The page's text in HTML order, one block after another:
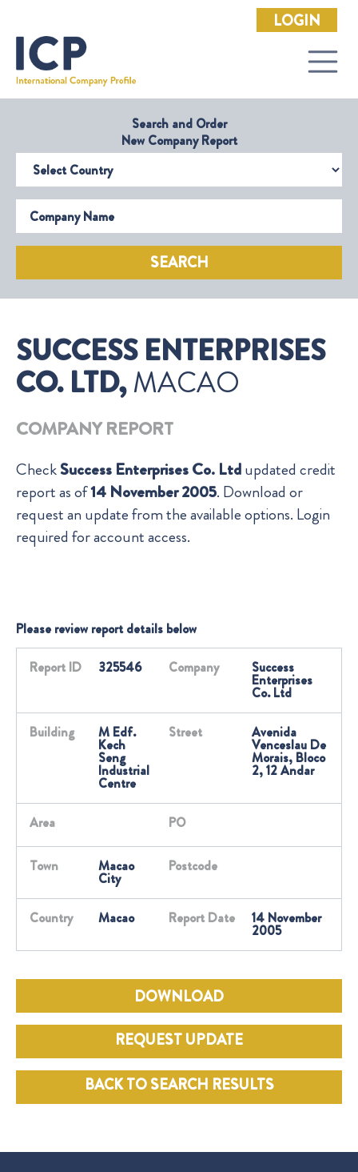
LOGIN
Search and Order
New Company Report
Select Country
Company Name
SEARCH
SUCCESS ENTERPRISES
CO. LTD,MACAO
COMPANY REPORT
CheckSuccess Enterprises Co. Ltdupdated credit
report as of14 November 2005. Download or
request an update from the available options. Login
required for account access.
Please review report details below
Report ID 325546 Company Success
Enterprises
Co. Ltd
Building M Edf.
Kech
Seng
Industrial
Centre
Street Avenida
Venceslau De
Morais, Bloco
2, 12 Andar
Area PO
Town Macao
City
Postcode
Country Macao Report Date 14 November
2005
DOWNLOAD
REQUEST UPDATE
BACK TO SEARCH RESULTS